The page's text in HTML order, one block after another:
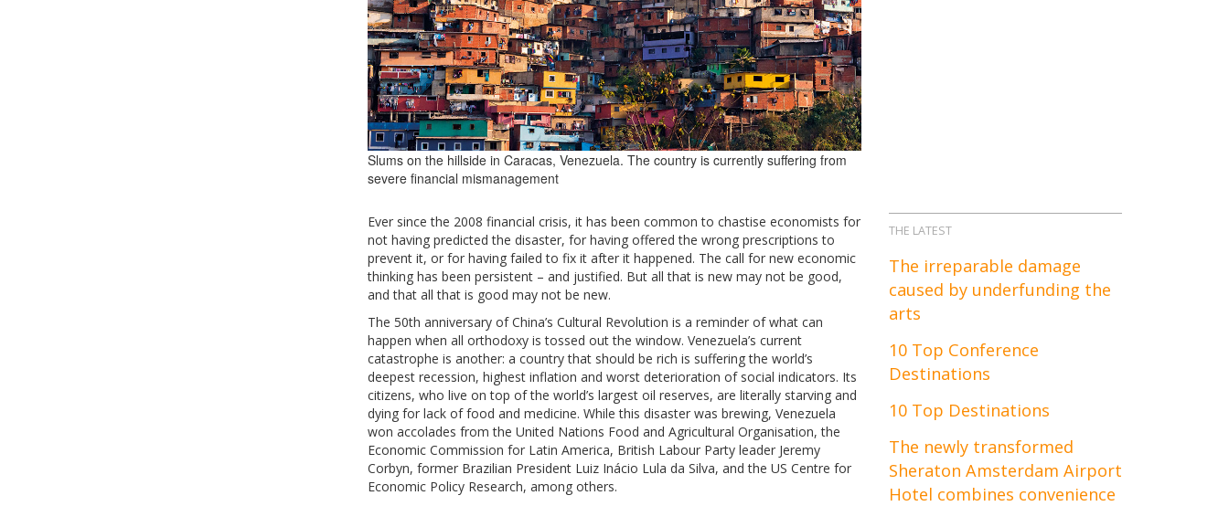
Slums on the hillside in Caracas, Venezuela. The country is currently suffering from
severe financial mismanagement
Ever since the 2008 financial crisis, it has been common to chastise economists for
not having predicted the disaster, for having offered the wrong prescriptions to
prevent it, or for having failed to fix it after it happened. The call for new economic
thinking has been persistent – and justified. But all that is new may not be good,
and that all that is good may not be new.
The 50th anniversary of China’s Cultural Revolution is a reminder of what can
happen when all orthodoxy is tossed out the window. Venezuela’s current
catastrophe is another: a country that should be rich is suffering the world’s
deepest recession, highest inflation and worst deterioration of social indicators. Its
citizens, who live on top of the world’s largest oil reserves, are literally starving and
dying for lack of food and medicine. While this disaster was brewing, Venezuela
won accolades from the United Nations Food and Agricultural Organisation, the
Economic Commission for Latin America, British Labour Party leader Jeremy
Corbyn, former Brazilian President Luiz Inácio Lula da Silva, and the US Centre for
Economic Policy Research, among others.
THE LATEST
The irreparable damage
caused by underfunding the
arts
10 Top Conference
Destinations
10 Top Destinations
The newly transformed
Sheraton Amsterdam Airport
Hotel combines convenience